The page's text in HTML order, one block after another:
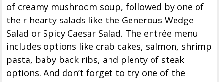
of creamy mushroom soup, followed by one of
their hearty salads like the Generous Wedge
Salad or Spicy Caesar Salad. The entrée menu
includes options like crab cakes, salmon, shrimp
pasta, baby back ribs, and plenty of steak
options. And don’t forget to try one of the